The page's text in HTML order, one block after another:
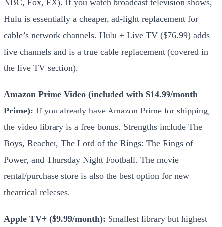
NBC, Fox, FX). If you watch broadcast television shows,
Hulu is essentially a cheaper, ad-light replacement for
cable’s network channels. Hulu + Live TV ($76.99) adds
live channels and is a true cable replacement (covered in
the live TV section).
Amazon Prime Video (included with $14.99/month
Prime): If you already have Amazon Prime for shipping,
the video library is a free bonus. Strengths include The
Boys, Reacher, The Lord of the Rings: The Rings of
Power, and Thursday Night Football. The movie
rental/purchase store is also the best option for new
theatrical releases.
Apple TV+ ($9.99/month): Smallest library but highest